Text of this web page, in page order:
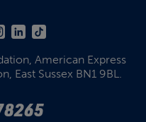
American Express
East Sussex BN1 9BL.